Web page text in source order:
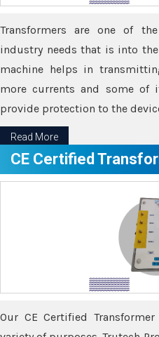
Transformers are one of
industry needs that is into
machine helps in
more currents and some of
provide protection to the
Read More
CE Certified
Our CE Certified